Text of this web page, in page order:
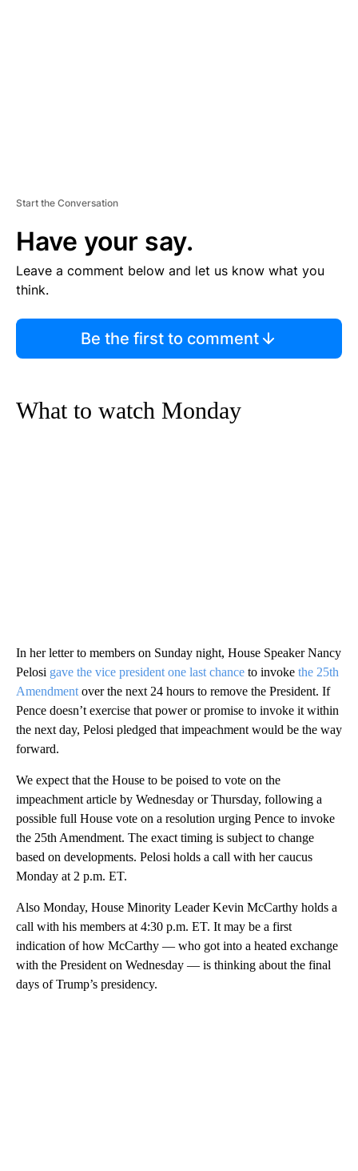
Start the Conversation
Have your say.
Leave a comment below and let us know what you
think.
Be the first to comment
What to watch Monday
In her letter to members on Sunday night, House Speaker Nancy
Pelosi gave the vice president one last chance to invoke the 25th
Amendment over the next 24 hours to remove the President. If
Pence doesn’t exercise that power or promise to invoke it within
the next day, Pelosi pledged that impeachment would be the way
forward.
We expect that the House to be poised to vote on the
impeachment article by Wednesday or Thursday, following a
possible full House vote on a resolution urging Pence to invoke
the 25th Amendment. The exact timing is subject to change
based on developments. Pelosi holds a call with her caucus
Monday at 2 p.m. ET.
Also Monday, House Minority Leader Kevin McCarthy holds a
call with his members at 4:30 p.m. ET. It may be a first
indication of how McCarthy — who got into a heated exchange
with the President on Wednesday — is thinking about the final
days of Trump’s presidency.